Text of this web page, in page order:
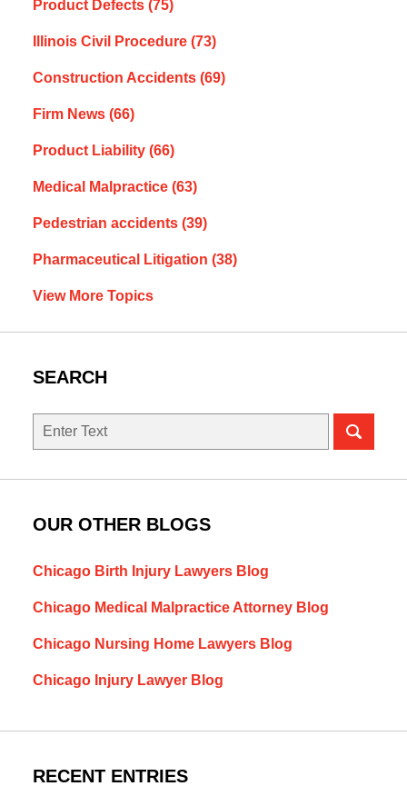
Product Defects (75)
Illinois Civil Procedure (73)
Construction Accidents (69)
Firm News (66)
Product Liability (66)
Medical Malpractice (63)
Pedestrian accidents (39)
Pharmaceutical Litigation (38)
View More Topics
SEARCH
Search
OUR OTHER BLOGS
Chicago Birth Injury Lawyers Blog
Chicago Medical Malpractice Attorney Blog
Chicago Nursing Home Lawyers Blog
Chicago Injury Lawyer Blog
RECENT ENTRIES